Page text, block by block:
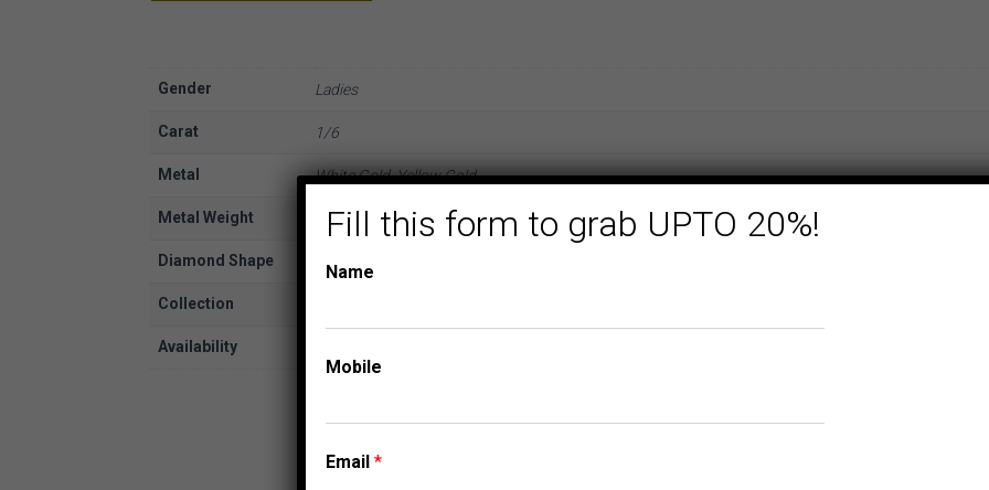
Gender Ladies
Carat 1/6
Metal White Gold, Yellow Gold
Metal Weight 10K
Diamond Shape Round
Collection
Availability
Fill this form to grab UPTO 20%!
Name
Mobile
Email *